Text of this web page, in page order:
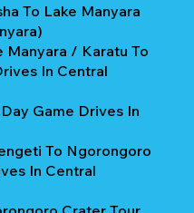
To Lake Manyara
Manyara / Karatu To
In Central
Game Drives In
To Ngorongoro
In Central